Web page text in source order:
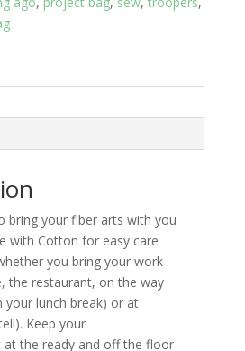
bring your fiber arts with you
with Cotton for easy care
you bring your work
the restaurant, on the way
your lunch break) or at
Keep your
the ready and off the floor